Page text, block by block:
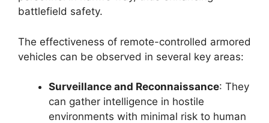
battlefield safety.
The effectiveness of remote-controlled armored
vehicles can be observed in several key areas:
Surveillance and Reconnaissance: They
can gather intelligence in hostile
environments with minimal risk to human